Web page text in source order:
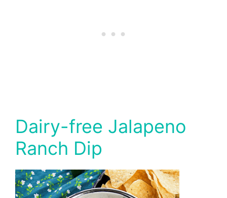
Dairy-free Jalapeno
Ranch Dip